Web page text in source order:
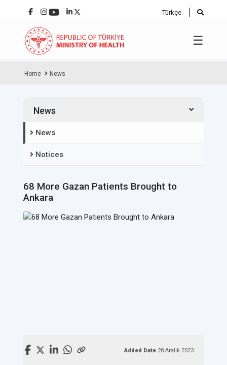
Türkçe
☰
Home News
News
News
Notices
68 More Gazan Patients Brought to
Ankara
Added Date 28 Aralık 2023